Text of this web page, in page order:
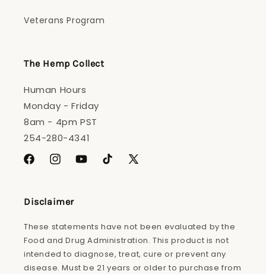
Veterans Program
The Hemp Collect
Human Hours
Monday - Friday
8am - 4pm PST
254-280-4341
FacebookInstagramYouTubeTikTok X
Disclaimer
These statements have not been evaluated by the
Food and Drug Administration. This product is not
intended to diagnose, treat, cure or prevent any
disease. Must be 21 years or older to purchase from